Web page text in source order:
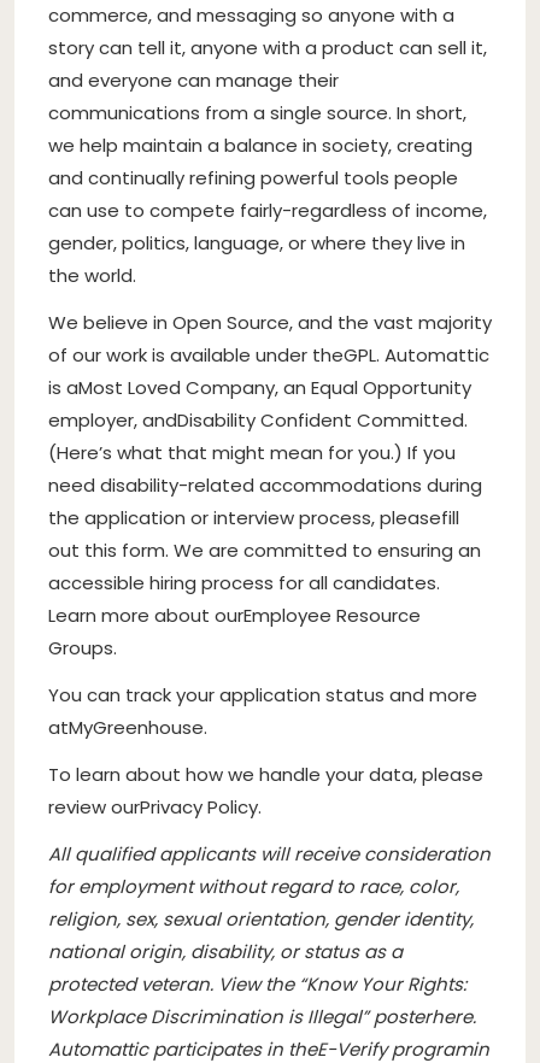
commerce, and messaging so anyone with a
story can tell it, anyone with a product can sell it,
and everyone can manage their
communications from a single source. In short,
we help maintain a balance in society, creating
and continually refining powerful tools people
can use to compete fairly-regardless of income,
gender, politics, language, or where they live in
the world.
We believe in Open Source, and the vast majority
of our work is available under theGPL. Automattic
is aMost Loved Company, an Equal Opportunity
employer, andDisability Confident Committed.
(Here’s what that might mean for you.) If you
need disability-related accommodations during
the application or interview process, pleasefill
out this form. We are committed to ensuring an
accessible hiring process for all candidates.
Learn more about ourEmployee Resource
Groups.
You can track your application status and more
atMyGreenhouse.
To learn about how we handle your data, please
review ourPrivacy Policy.
All qualified applicants will receive consideration
for employment without regard to race, color,
religion, sex, sexual orientation, gender identity,
national origin, disability, or status as a
protected veteran. View the “Know Your Rights:
Workplace Discrimination is Illegal” posterhere.
Automattic participates in theE-Verify programin